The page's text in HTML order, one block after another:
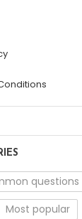
questions
Most popular